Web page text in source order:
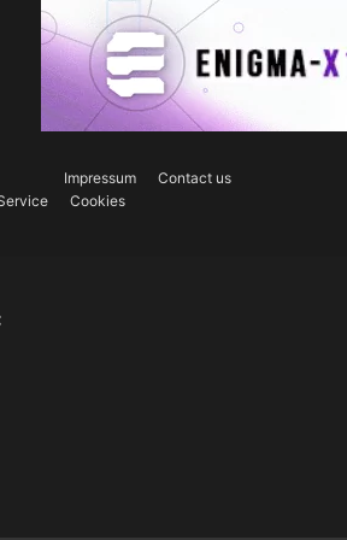
Impressum
Contact us
Cookies